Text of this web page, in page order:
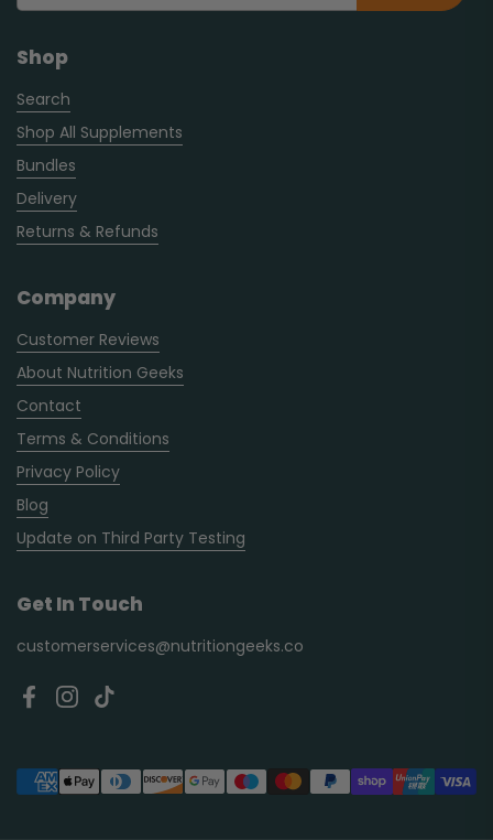
Shop
Search
Shop All Supplements
Bundles
Delivery
Returns & Refunds
Company
Customer Reviews
About Nutrition Geeks
Contact
Terms & Conditions
Privacy Policy
Blog
Update on Third Party Testing
Get In Touch
customerservices@nutritiongeeks.co
Facebook
Instagram
TikTok